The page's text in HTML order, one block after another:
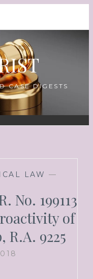
CASE DIGESTS
LAW —
No. 199113
of
9225